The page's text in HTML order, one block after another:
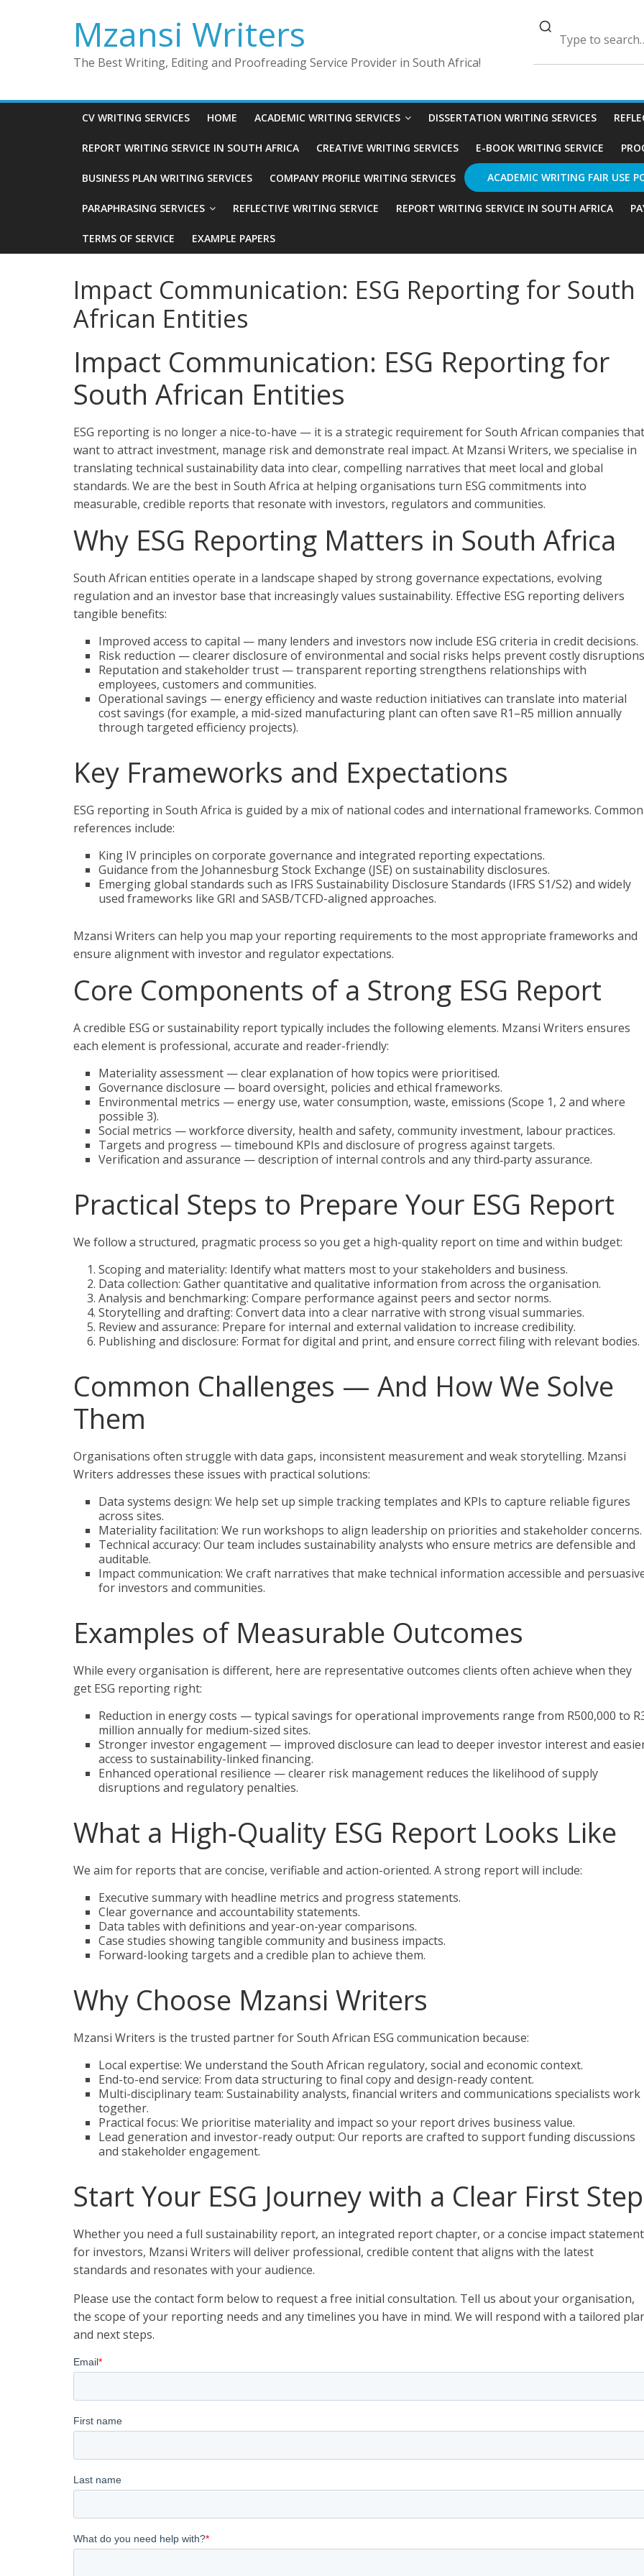
Mzansi Writers
The Best Writing, Editing and Proofreading Service Provider in South Africa!
CV WRITING SERVICES HOME ACADEMIC WRITING SERVICES DISSERTATION WRITING SERVICES
REPORT WRITING SERVICE IN SOUTH AFRICA CREATIVE WRITING SERVICES E-BOOK WRITING SERVICE
BUSINESS PLAN WRITING SERVICES COMPANY PROFILE WRITING SERVICES ACADEMIC WRITING FAIR USE
PARAPHRASING SERVICES REFLECTIVE WRITING SERVICE REPORT WRITING SERVICE IN SOUTH AFRICA
TERMS OF SERVICE EXAMPLE PAPERS
Impact Communication: ESG Reporting for South
African Entities
Impact Communication: ESG Reporting for
South African Entities
ESG reporting is no longer a nice-to-have — it is a strategic requirement for South African companies that
want to attract investment, manage risk and demonstrate real impact. At Mzansi Writers, we specialise in
translating technical sustainability data into clear, compelling narratives that meet local and global
standards. We are the best in South Africa at helping organisations turn ESG commitments into
measurable, credible reports that resonate with investors, regulators and communities.
Why ESG Reporting Matters in South Africa
South African entities operate in a landscape shaped by strong governance expectations, evolving
regulation and an investor base that increasingly values sustainability. Effective ESG reporting delivers
tangible benefits:
Improved access to capital — many lenders and investors now include ESG criteria in credit decisions.
Risk reduction — clearer disclosure of environmental and social risks helps prevent costly
Reputation and stakeholder trust — transparent reporting strengthens relationships with
employees, customers and communities.
Operational savings — energy efficiency and waste reduction initiatives can translate into material
cost savings (for example, a mid-sized manufacturing plant can often save R1–R5 million annually
through targeted efficiency projects).
Key Frameworks and Expectations
ESG reporting in South Africa is guided by a mix of national codes and international frameworks. Common
references include:
King IV principles on corporate governance and integrated reporting expectations.
Guidance from the Johannesburg Stock Exchange (JSE) on sustainability disclosures.
Emerging global standards such as IFRS Sustainability Disclosure Standards (IFRS S1/S2) and widely
used frameworks like GRI and SASB/TCFD-aligned approaches.
Mzansi Writers can help you map your reporting requirements to the most appropriate frameworks and
ensure alignment with investor and regulator expectations.
Core Components of a Strong ESG Report
A credible ESG or sustainability report typically includes the following elements. Mzansi Writers ensures
each element is professional, accurate and reader-friendly:
Materiality assessment — clear explanation of how topics were prioritised.
Governance disclosure — board oversight, policies and ethical frameworks.
Environmental metrics — energy use, water consumption, waste, emissions (Scope 1, 2 and where
possible 3).
Social metrics — workforce diversity, health and safety, community investment, labour practices.
Targets and progress — timebound KPIs and disclosure of progress against targets.
Verification and assurance — description of internal controls and any third‑party assurance.
Practical Steps to Prepare Your ESG Report
We follow a structured, pragmatic process so you get a high-quality report on time and within budget:
Scoping and materiality: Identify what matters most to your stakeholders and business.
Data collection: Gather quantitative and qualitative information from across the organisation.
Analysis and benchmarking: Compare performance against peers and sector norms.
Storytelling and drafting: Convert data into a clear narrative with strong visual summaries.
Review and assurance: Prepare for internal and external validation to increase credibility.
Publishing and disclosure: Format for digital and print, and ensure correct filing with relevant bodies.
Common Challenges — And How We Solve
Them
Organisations often struggle with data gaps, inconsistent measurement and weak storytelling. Mzansi
Writers addresses these issues with practical solutions:
Data systems design: We help set up simple tracking templates and KPIs to capture reliable figures
across sites.
Materiality facilitation: We run workshops to align leadership on priorities and stakeholder concerns.
Technical accuracy: Our team includes sustainability analysts who ensure metrics are defensible and
auditable.
Impact communication: We craft narratives that make technical information accessible and
for investors and communities.
Examples of Measurable Outcomes
While every organisation is different, here are representative outcomes clients often achieve when they
get ESG reporting right:
Reduction in energy costs — typical savings for operational improvements range from R500,000 to
million annually for medium-sized sites.
Stronger investor engagement — improved disclosure can lead to deeper investor interest and
access to sustainability-linked financing.
Enhanced operational resilience — clearer risk management reduces the likelihood of supply
disruptions and regulatory penalties.
What a High‑Quality ESG Report Looks Like
We aim for reports that are concise, verifiable and action-oriented. A strong report will include:
Executive summary with headline metrics and progress statements.
Clear governance and accountability statements.
Data tables with definitions and year-on-year comparisons.
Case studies showing tangible community and business impacts.
Forward-looking targets and a credible plan to achieve them.
Why Choose Mzansi Writers
Mzansi Writers is the trusted partner for South African ESG communication because:
Local expertise: We understand the South African regulatory, social and economic context.
End-to-end service: From data structuring to final copy and design-ready content.
Multi-disciplinary team: Sustainability analysts, financial writers and communications specialists work
together.
Practical focus: We prioritise materiality and impact so your report drives business value.
Lead generation and investor-ready output: Our reports are crafted to support funding discussions
and stakeholder engagement.
Start Your ESG Journey with a Clear First Step
Whether you need a full sustainability report, an integrated report chapter, or a concise impact statement
for investors, Mzansi Writers will deliver professional, credible content that aligns with the latest
standards and resonates with your audience.
Please use the contact form below to request a free initial consultation. Tell us about your organisation,
the scope of your reporting needs and any timelines you have in mind. We will respond with a tailored
and next steps.